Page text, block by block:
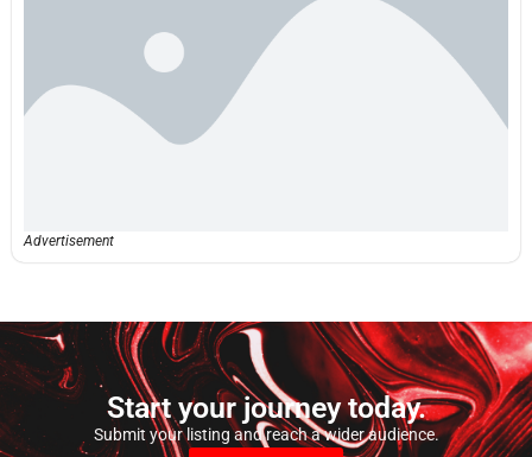
Advertisement
Start your journey today.
Submit your listing and reach a wider audience.